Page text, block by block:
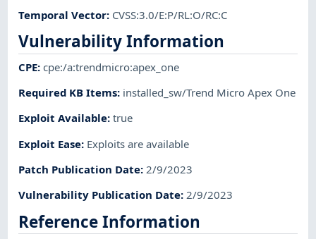
Temporal Vector: CVSS:3.0/E:P/RL:O/RC:C
Vulnerability Information
CPE:cpe:/a:trendmicro:apex_one
Required KB Items: installed_sw/Trend Micro Apex One
Exploit Available:true
Exploit Ease: Exploits are available
Patch Publication Date:2/9/2023
Vulnerability Publication Date:2/9/2023
Reference Information